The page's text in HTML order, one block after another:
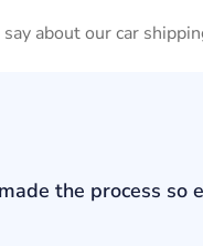
about our car
the process so